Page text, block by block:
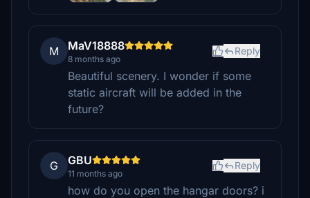
M MaV18888
8 months ago
Reply
Beautiful scenery. I wonder if some
static aircraft will be added in the
future?
G GBU
11 months ago
Reply
how do you open the hangar doors? i